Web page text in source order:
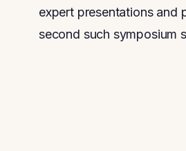
expert presentations and
second such symposium